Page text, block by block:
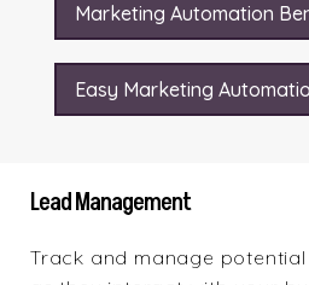
Marketing Automation
Easy Marketing
Lead Management
Track and manage